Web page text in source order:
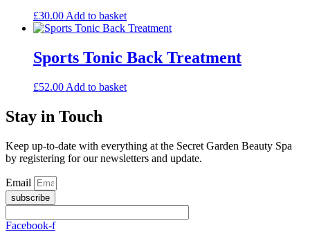
£30.00 Add to basket
Sports Tonic Back Treatment
£52.00 Add to basket
Stay in Touch
Keep up-to-date with everything at the Secret Garden Beauty Spa
by registering for our newsletters and update.
Email
subscribe
Facebook-f